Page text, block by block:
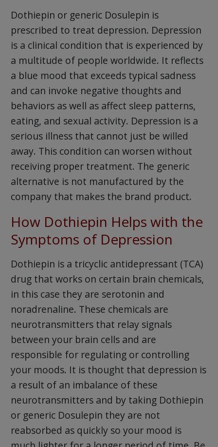
Dothiepin or generic Dosulepin is
prescribed to treat depression. Depression
is a clinical condition that is experienced by
a multitude of people worldwide. It reflects
a blue mood that exceeds typical sadness
and can invoke negative thoughts and
behaviors as well as affect sleep patterns,
eating, and sexual activity. Depression is a
serious illness that cannot just be willed
away. This condition can worsen without
receiving proper treatment. The generic
alternative is not manufactured by the
company that makes the brand product.
How Dothiepin Helps with the
Symptoms of Depression
Dothiepin is a tricyclic antidepressant (TCA)
drug that works on certain brain chemicals,
in this case they are serotonin and
noradrenaline. These chemicals are
neurotransmitters that relay signals
between your brain cells and are
responsible for regulating or controlling
your moods. It is thought that depression is
a result of an imbalance of these
neurotransmitters and by taking Dothiepin
or generic Dosulepin they are not
reabsorbed as quickly so your mood is